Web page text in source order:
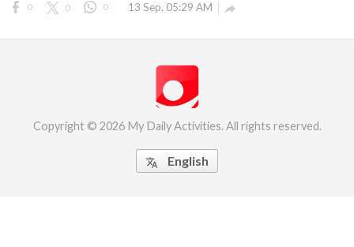
0 0 0 13 Sep, 05:29 AM 
Copyright © 2026 My Daily Activities. All rights reserved.
 English